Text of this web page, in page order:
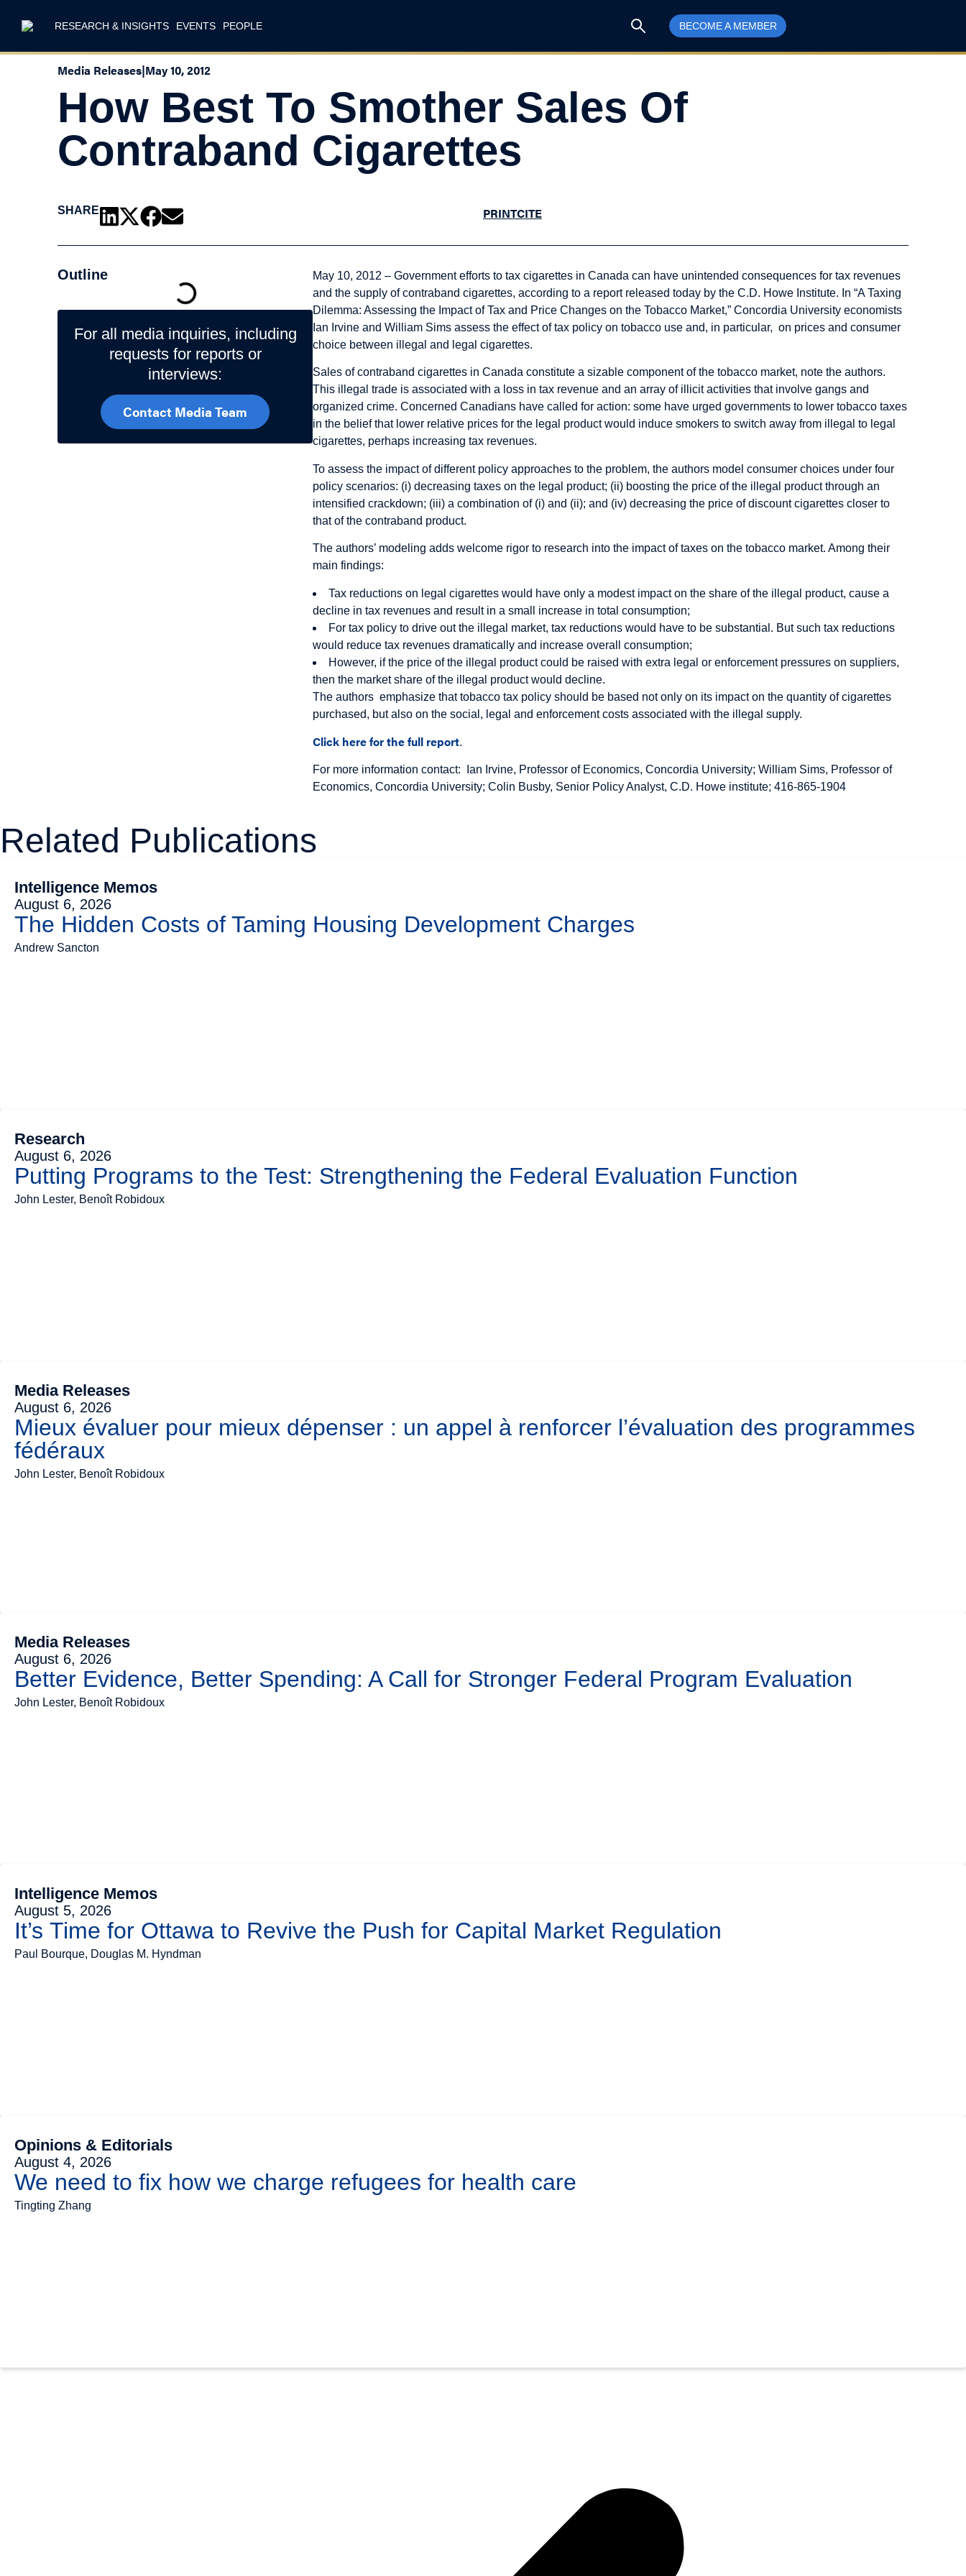
RESEARCH & INSIGHTS EVENTS PEOPLE BECOME A MEMBER
Media Releases|May 10, 2012
How Best To Smother Sales Of
Contraband Cigarettes
SHARE PRINTCITE
Outline
For all media inquiries, including
requests for reports or
interviews:
Contact Media Team
May 10, 2012 – Government efforts to tax cigarettes in Canada can have unintended consequences for tax revenues
and the supply of contraband cigarettes, according to a report released today by the C.D. Howe Institute. In “A Taxing
Dilemma: Assessing the Impact of Tax and Price Changes on the Tobacco Market,” Concordia University economists
Ian Irvine and William Sims assess the effect of tax policy on tobacco use and, in particular, on prices and consumer
choice between illegal and legal cigarettes.
Sales of contraband cigarettes in Canada constitute a sizable component of the tobacco market, note the authors.
This illegal trade is associated with a loss in tax revenue and an array of illicit activities that involve gangs and
organized crime. Concerned Canadians have called for action: some have urged governments to lower tobacco taxes
in the belief that lower relative prices for the legal product would induce smokers to switch away from illegal to legal
cigarettes, perhaps increasing tax revenues.
To assess the impact of different policy approaches to the problem, the authors model consumer choices under four
policy scenarios: (i) decreasing taxes on the legal product; (ii) boosting the price of the illegal product through an
intensified crackdown; (iii) a combination of (i) and (ii); and (iv) decreasing the price of discount cigarettes closer to
that of the contraband product.
The authors’ modeling adds welcome rigor to research into the impact of taxes on the tobacco market. Among their
main findings:
Tax reductions on legal cigarettes would have only a modest impact on the share of the illegal product, cause a
decline in tax revenues and result in a small increase in total consumption;
For tax policy to drive out the illegal market, tax reductions would have to be substantial. But such tax reductions
would reduce tax revenues dramatically and increase overall consumption;
However, if the price of the illegal product could be raised with extra legal or enforcement pressures on suppliers,
then the market share of the illegal product would decline.
The authors emphasize that tobacco tax policy should be based not only on its impact on the quantity of cigarettes
purchased, but also on the social, legal and enforcement costs associated with the illegal supply.
Click here for the full report.
For more information contact: Ian Irvine, Professor of Economics, Concordia University; William Sims, Professor of
Economics, Concordia University; Colin Busby, Senior Policy Analyst, C.D. Howe institute; 416-865-1904
Related Publications
Intelligence Memos
August 6, 2026
The Hidden Costs of Taming Housing Development Charges
Andrew Sancton
Research
August 6, 2026
Putting Programs to the Test: Strengthening the Federal Evaluation Function
John Lester, Benoît Robidoux
Media Releases
August 6, 2026
Mieux évaluer pour mieux dépenser : un appel à renforcer l’évaluation des programmes
fédéraux
John Lester, Benoît Robidoux
Media Releases
August 6, 2026
Better Evidence, Better Spending: A Call for Stronger Federal Program Evaluation
John Lester, Benoît Robidoux
Intelligence Memos
August 5, 2026
It’s Time for Ottawa to Revive the Push for Capital Market Regulation
Paul Bourque, Douglas M. Hyndman
Opinions & Editorials
August 4, 2026
We need to fix how we charge refugees for health care
Tingting Zhang